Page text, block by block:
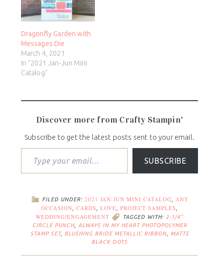
Dragonfly Garden with
Messages Die
March 4, 2021
In "2021 Jan-Jun Mini
Catalog"
Discover more from Crafty Stampin'
Subscribe to get the latest posts sent to your email.
SUBSCRIBE
FILED UNDER: 2021 JAN-JUN MINI CATALOG
ANY
OCCASION CARDS LOVE PROJECT SAMPLES
WEDDING/ENGAGEMENT TAGGED WITH: 2-1/4"
CIRCLE PUNCH,
ALWAYS IN MY HEART PHOTOPOLYMER
STAMP SET, BLUSHING BRIDE METALLIC RIBBON,
MATTE
BLACK DOTS